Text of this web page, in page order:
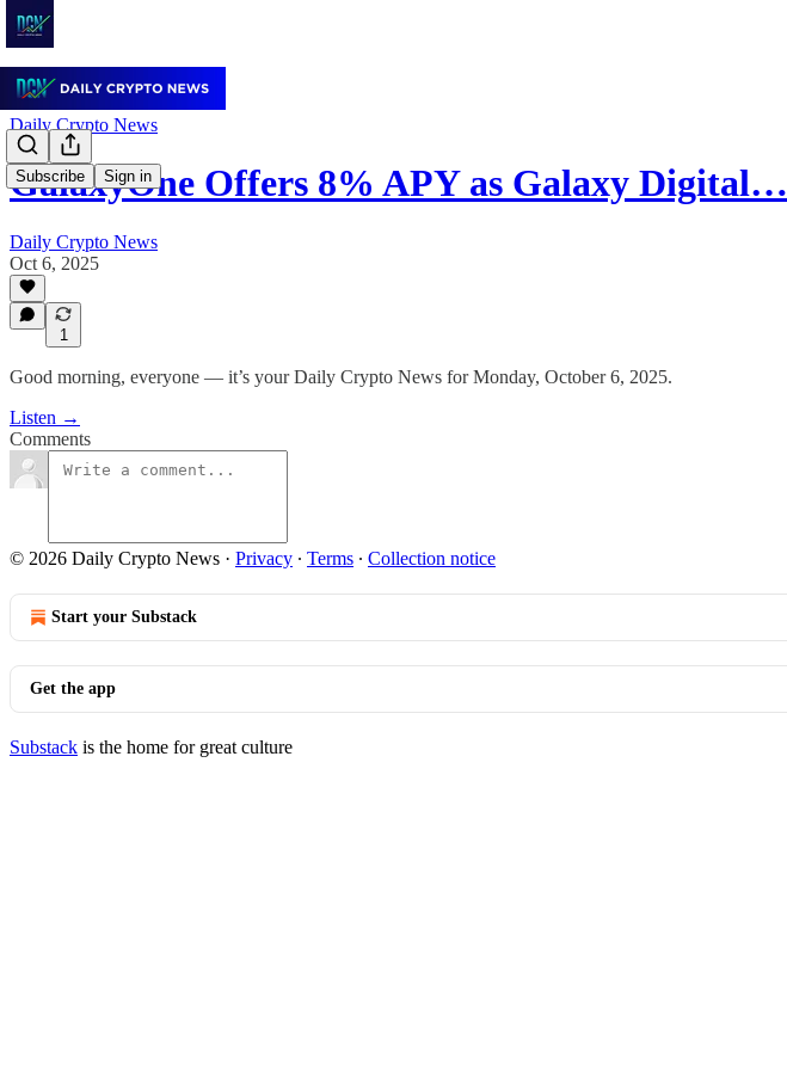
Subscribe Sign in
Daily Crypto News
GalaxyOne Offers 8% APY as Galaxy Digital…
Daily Crypto News
Oct 6, 2025
1
Good morning, everyone — it’s your Daily Crypto News for Monday, October 6, 2025.
Listen →
Comments
© 2026 Daily Crypto News · Privacy ∙ Terms ∙ Collection notice
Start your Substack
Get the app
Substack is the home for great culture